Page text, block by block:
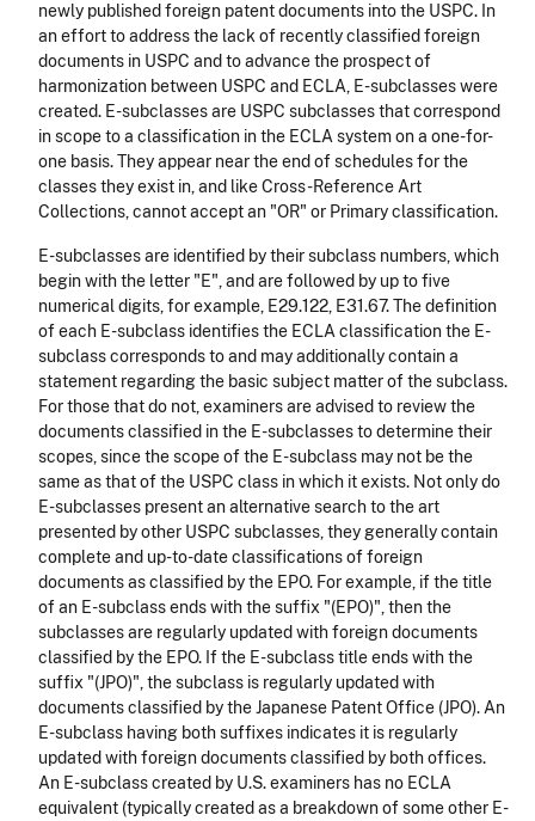
newly published foreign patent documents into the USPC. In
an effort to address the lack of recently classified foreign
documents in USPC and to advance the prospect of
harmonization between USPC and ECLA, E-subclasses were
created. E-subclasses are USPC subclasses that correspond
in scope to a classification in the ECLA system on a one-for-
one basis. They appear near the end of schedules for the
classes they exist in, and like Cross-Reference Art
Collections, cannot accept an "OR" or Primary classification.
E-subclasses are identified by their subclass numbers, which
begin with the letter "E", and are followed by up to five
numerical digits, for example, E29.122, E31.67. The definition
of each E-subclass identifies the ECLA classification the E-
subclass corresponds to and may additionally contain a
statement regarding the basic subject matter of the subclass.
For those that do not, examiners are advised to review the
documents classified in the E-subclasses to determine their
scopes, since the scope of the E-subclass may not be the
same as that of the USPC class in which it exists. Not only do
E-subclasses present an alternative search to the art
presented by other USPC subclasses, they generally contain
complete and up-to-date classifications of foreign
documents as classified by the EPO. For example, if the title
of an E-subclass ends with the suffix "(EPO)", then the
subclasses are regularly updated with foreign documents
classified by the EPO. If the E-subclass title ends with the
suffix "(JPO)", the subclass is regularly updated with
documents classified by the Japanese Patent Office (JPO). An
E-subclass having both suffixes indicates it is regularly
updated with foreign documents classified by both offices.
An E-subclass created by U.S. examiners has no ECLA
equivalent (typically created as a breakdown of some other E-